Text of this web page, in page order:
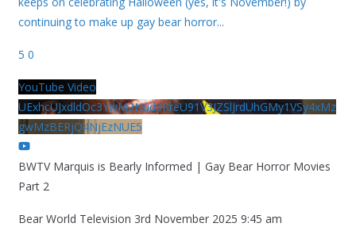
continuing to make up gay bear horror...
5 0
YouTube Video
UExhcUJxdldOc3YwM2Nud3RreU91V3JZSlJrdUhGMy1VSy4xMz
gwMzBERjQ4NjEzNUE5
BWTV Marquis is Bearly Informed | Gay Bear Horror Movies
Part 2
Bear World Television 3rd November 2025 9:45 am